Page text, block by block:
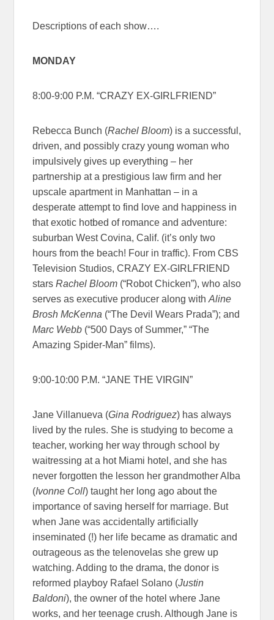
Descriptions of each show….
MONDAY
8:00-9:00 P.M. “CRAZY EX-GIRLFRIEND”
Rebecca Bunch (Rachel Bloom) is a successful,
driven, and possibly crazy young woman who
impulsively gives up everything – her
partnership at a prestigious law firm and her
upscale apartment in Manhattan – in a
desperate attempt to find love and happiness in
that exotic hotbed of romance and adventure:
suburban West Covina, Calif. (it’s only two
hours from the beach! Four in traffic). From CBS
Television Studios, CRAZY EX-GIRLFRIEND
starsRachel Bloom (“Robot Chicken”), who also
serves as executive producer along withAline
Brosh McKenna (“The Devil Wears Prada”); and
Marc Webb (“500 Days of Summer,” “The
Amazing Spider-Man” films).
9:00-10:00 P.M. “JANE THE VIRGIN”
Jane Villanueva (Gina Rodriguez) has always
lived by the rules. She is studying to become a
teacher, working her way through school by
waitressing at a hot Miami hotel, and she has
never forgotten the lesson her grandmother Alba
(Ivonne Coll) taught her long ago about the
importance of saving herself for marriage. But
when Jane was accidentally artificially
inseminated (!) her life became as dramatic and
outrageous as the telenovelas she grew up
watching. Adding to the drama, the donor is
reformed playboy Rafael Solano (Justin
Baldoni), the owner of the hotel where Jane
works, and her teenage crush. Although Jane is